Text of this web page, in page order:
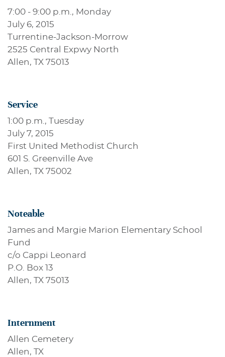
7:00 - 9:00 p.m., Monday
July 6, 2015
Turrentine-Jackson-Morrow
2525 Central Expwy North
Allen, TX 75013
Service
1:00 p.m., Tuesday
July 7, 2015
First United Methodist Church
601 S. Greenville Ave
Allen, TX 75002
Noteable
James and Margie Marion Elementary School
Fund
c/o Cappi Leonard
P.O. Box 13
Allen, TX 75013
Internment
Allen Cemetery
Allen, TX